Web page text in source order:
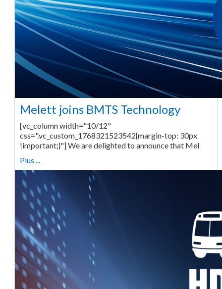
Melett joins BMTS Technology
[vc_column width="10/12"
css=".vc_custom_1768321523542{margin-top: 30px
!important;}"] We are delighted to announce that Mel
Plus ...